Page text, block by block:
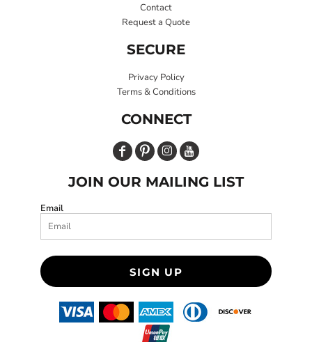
Contact
Request a Quote
SECURE
Privacy Policy
Terms & Conditions
CONNECT
JOIN OUR MAILING LIST
Email
SIGN UP